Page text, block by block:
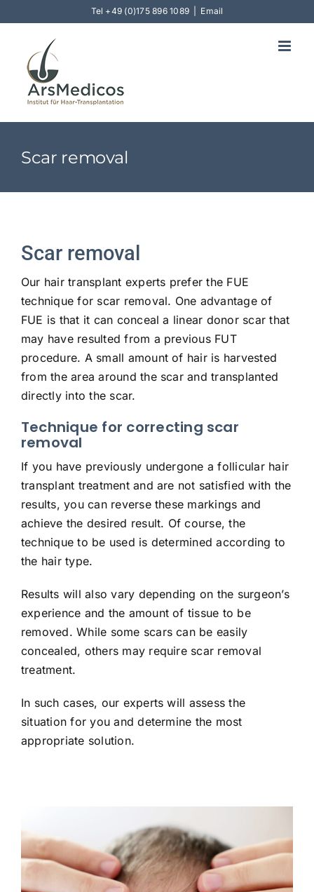
to
Tel +49 (0)175 896 1089 Email
Scar removal
Scar removal
Our hair transplant experts prefer the FUE
technique for scar removal. One advantage of
FUE is that it can conceal a linear donor scar that
may have resulted from a previous FUT
procedure. A small amount of hair is harvested
from the area around the scar and transplanted
directly into the scar.
Technique for correcting scar
removal
If you have previously undergone a follicular hair
transplant treatment and are not satisfied with the
results, you can reverse these markings and
achieve the desired result. Of course, the
technique to be used is determined according to
the hair type.
Results will also vary depending on the surgeon’s
experience and the amount of tissue to be
removed. While some scars can be easily
concealed, others may require scar removal
treatment.
In such cases, our experts will assess the
situation for you and determine the most
appropriate solution.